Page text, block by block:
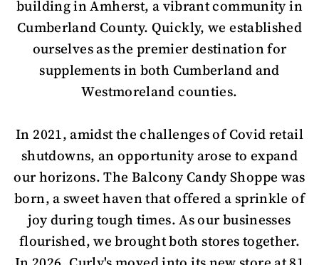
building in Amherst, a vibrant community in
Cumberland County. Quickly, we established
ourselves as the premier destination for
supplements in both Cumberland and
Westmoreland counties.
In 2021, amidst the challenges of Covid retail
shutdowns, an opportunity arose to expand
our horizons. The Balcony Candy Shoppe was
born, a sweet haven that offered a sprinkle of
joy during tough times. As our businesses
flourished, we brought both stores together.